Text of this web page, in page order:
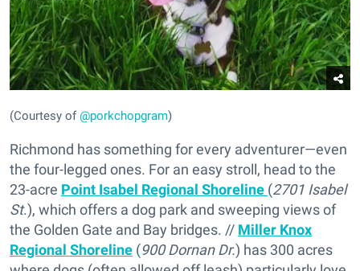
(Courtesy of@porkchopgram)
Richmond has something for every adventurer—even
the four-legged ones. For an easy stroll, head to the
23-acre Point Isabel Regional Shoreline (2701 Isabel
St.), which offers a dog park and sweeping views of
the Golden Gate and Bay bridges. // Miller Knox
Regional Shoreline (900 Dornan Dr.) has 300 acres